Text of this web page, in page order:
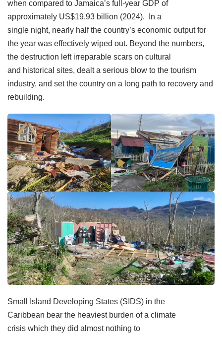
when compared to Jamaica’s full-year GDP of
approximately US$19.93 billion (2024). In a
single night, nearly half the country’s economic output for
the year was effectively wiped out. Beyond the numbers,
the destruction left irreparable scars on cultural
and historical sites, dealt a serious blow to the tourism
industry, and set the country on a long path to recovery and
rebuilding.
Small Island Developing States (SIDS) in the
Caribbean bear the heaviest burden of a climate
crisis which they did almost nothing to